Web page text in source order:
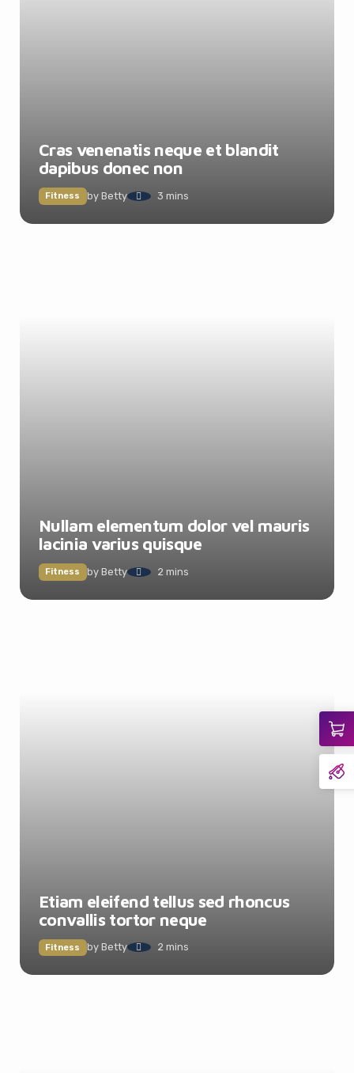
Cras venenatis neque et blandit
dapibus donec non
Fitness by Betty 3 mins
Nullam elementum dolor vel mauris
lacinia varius quisque
Fitness by Betty 2 mins
Etiam eleifend tellus sed rhoncus
convallis tortor neque
Fitness by Betty 2 mins